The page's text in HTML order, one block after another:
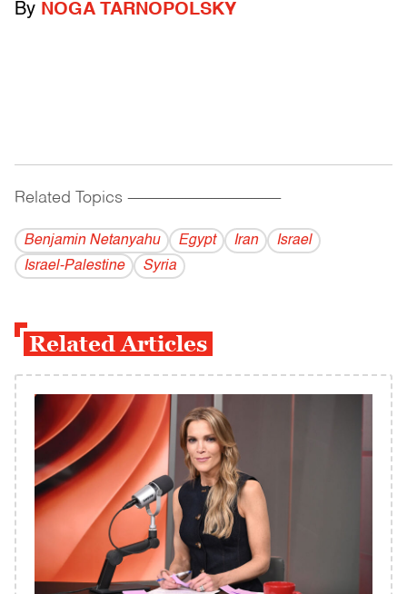
By NOGA TARNOPOLSKY
Related Topics ------------------------------------------
Benjamin Netanyahu Egypt Iran
Israel
Israel-Palestine
Syria
Related Articles